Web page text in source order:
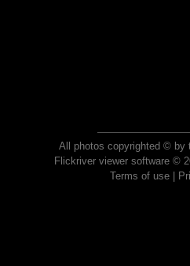
All photos copyrighted © by
Flickriver viewer software ©
Terms of use|